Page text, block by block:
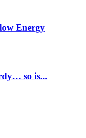
Energy
so is...